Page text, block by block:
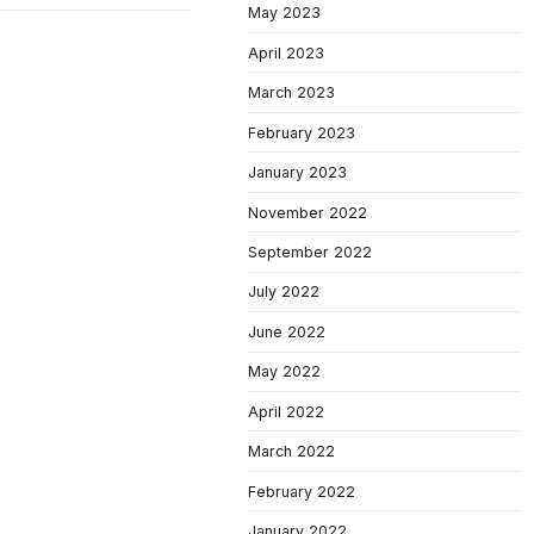
May 2023
April 2023
March 2023
February 2023
January 2023
November 2022
September 2022
July 2022
June 2022
May 2022
April 2022
March 2022
February 2022